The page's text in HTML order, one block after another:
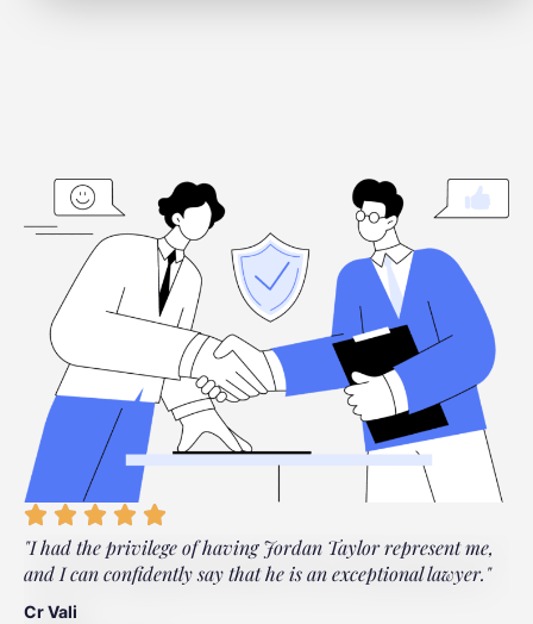
"I had the privilege of having Jordan Taylor represent me,
and I can confidently say that he is an exceptional lawyer."
Cr Vali